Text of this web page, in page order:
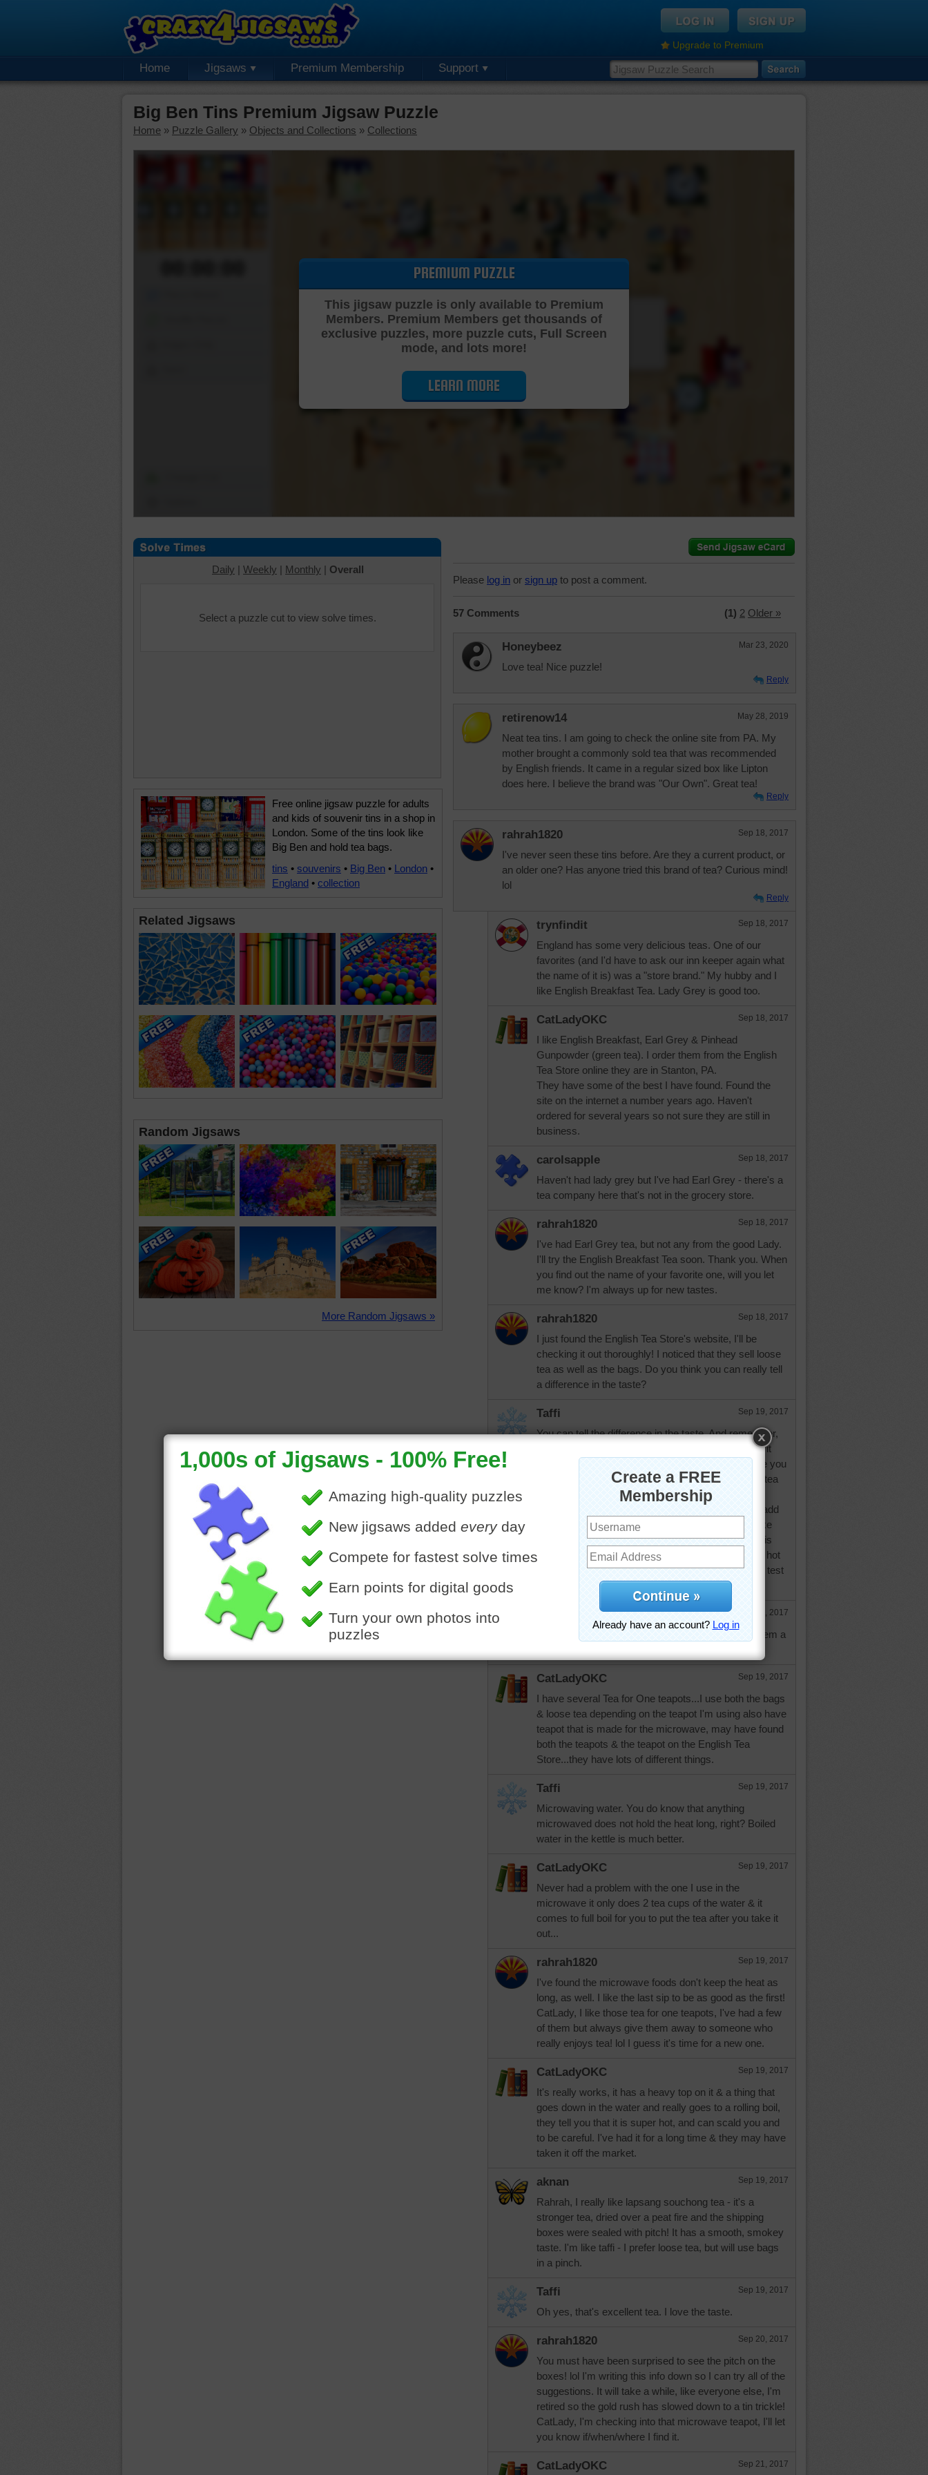
Upgrade to Premium
Home Jigsaws Premium Membership Support
Big Ben Tins Premium Jigsaw Puzzle
Home » Puzzle Gallery » Objects and Collections » Collections
Cutting Jigsaw Puzzle…
PREMIUM PUZZLE
This jigsaw puzzle is only available to Premium
Members. Premium Members get thousands of
exclusive puzzles, more puzzle cuts, Full Screen
mode, and lots more!
LEARN MORE
Daily | Weekly | Monthly | Overall
Select a puzzle cut to view solve times.
Free online jigsaw puzzle for adults
and kids of souvenir tins in a shop in
London. Some of the tins look like
Big Ben and hold tea bags.
tins • souvenirs • Big Ben • London •
England • collection
Related Jigsaws
Random Jigsaws
More Random Jigsaws »
Please log in or sign up to post a comment.
57 Comments (1) 2 Older »
Honeybeez Mar 23, 2020
Love tea! Nice puzzle!
Reply
retirenow14 May 28, 2019
Neat tea tins. I am going to check the online site from PA. My
mother brought a commonly sold tea that was recommended
by English friends. It came in a regular sized box like Lipton
does here. I believe the brand was "Our Own". Great tea!
Reply
rahrah1820 Sep 18, 2017
I've never seen these tins before. Are they a current product, or
an older one? Has anyone tried this brand of tea? Curious mind!
lol
Reply
trynfindit Sep 18, 2017
England has some very delicious teas. One of our
favorites (and I'd have to ask our inn keeper again what
the name of it is) was a "store brand." My hubby and I
like English Breakfast Tea. Lady Grey is good too.
CatLadyOKC Sep 18, 2017
I like English Breakfast, Earl Grey & Pinhead
Gunpowder (green tea). I order them from the English
Tea Store online they are in Stanton, PA.
They have some of the best I have found. Found the
site on the internet a number years ago. Haven't
ordered for several years so not sure they are still in
business.
carolsapple Sep 18, 2017
Haven't had lady grey but I've had Earl Grey - there's a
tea company here that's not in the grocery store.
rahrah1820 Sep 18, 2017
I've had Earl Grey tea, but not any from the good Lady.
I'll try the English Breakfast Tea soon. Thank you. When
you find out the name of your favorite one, will you let
me know? I'm always up for new tastes.
rahrah1820 Sep 18, 2017
I just found the English Tea Store's website, I'll be
checking it out thoroughly! I noticed that they sell loose
tea as well as the bags. Do you think you can really tell
a difference in the taste?
Taffi Sep 19, 2017
You can tell the difference in the taste. And remember,
the longer you let it sit, the stronger and more bitter it
gets. Use a teapot, warm it up with hot water before you
use it, then put in the teabags or tea ball with loose tea
and cover with boiling hot water. Let it stand to your
liking. And if you use milk, add it in first before you add
the tea to your cup/mug. Yes, I'm a philistine as I like
my tea in a mug. The reason you add the milk first is
because you curdle the milk when you add it to the hot
tea. I've been tested on the taste, three times, blind test
and I got all three right.
Sep 19, 2017
Thanks for the instructions and tips, I appreciate them a
CatLadyOKC Sep 19, 2017
I have several Tea for One teapots...I use both the bags
& loose tea depending on the teapot I'm using also have
teapot that is made for the microwave, may have found
both the teapots & the teapot on the English Tea
Store...they have lots of different things.
Taffi Sep 19, 2017
Microwaving water. You do know that anything
microwaved does not hold the heat long, right? Boiled
water in the kettle is much better.
CatLadyOKC Sep 19, 2017
Never had a problem with the one I use in the
microwave it only does 2 tea cups of the water & it
comes to full boil for you to put the tea after you take it
out...
rahrah1820 Sep 19, 2017
I've found the microwave foods don't keep the heat as
long, as well. I like the last sip to be as good as the first!
CatLady, I like those tea for one teapots, I've had a few
of them but always give them away to someone who
really enjoys tea! lol I guess it's time for a new one.
CatLadyOKC Sep 19, 2017
It's really works, it has a heavy top on it & a thing that
goes down in the water and really goes to a rolling boil,
they tell you that it is super hot, and can scald you and
to be careful. I've had it for a long time & they may have
taken it off the market.
aknan Sep 19, 2017
Rahrah, I really like lapsang souchong tea - it's a
stronger tea, dried over a peat fire and the shipping
boxes were sealed with pitch! It has a smooth, smokey
taste. I'm like taffi - I prefer loose tea, but will use bags
in a pinch.
Taffi Sep 19, 2017
Oh yes, that's excellent tea. I love the taste.
rahrah1820 Sep 20, 2017
You must have been surprised to see the pitch on the
boxes! lol I'm writing this info down so I can try all of the
suggestions. It will take a while, like everyone else, I'm
retired so the gold rush has slowed down to a tin trickle!
CatLady, I'm checking into that microwave teapot, I'll let
you know if/when/where I find it.
CatLadyOKC Sep 21, 2017